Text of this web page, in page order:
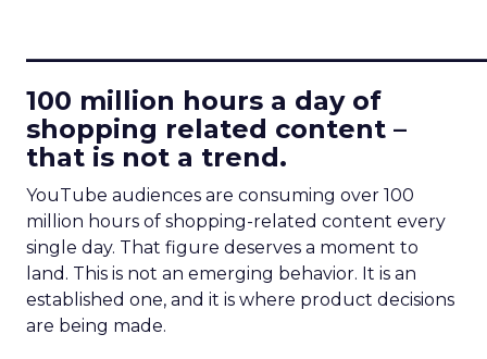
100 million hours a day of
shopping related content –
that is not a trend.
YouTube audiences are consuming over 100
million hours of shopping-related content every
single day. That figure deserves a moment to
land. This is not an emerging behavior. It is an
established one, and it is where product decisions
are being made.